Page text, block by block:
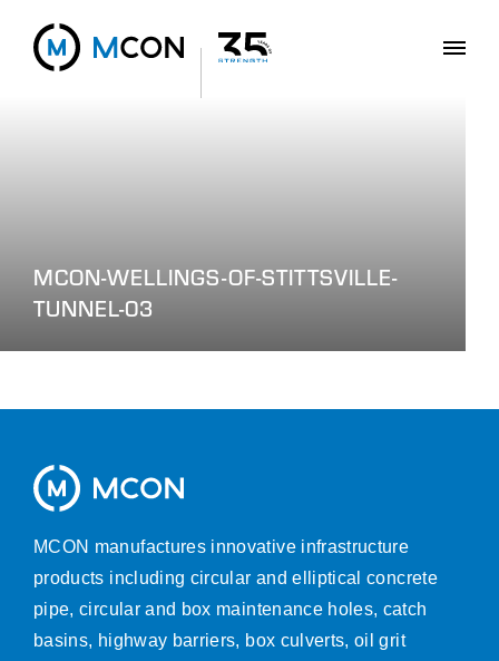
MCON-WELLINGS-OF-STITTSVILLE-
TUNNEL-03
MCON manufactures innovative infrastructure
products including circular and elliptical concrete
pipe, circular and box maintenance holes, catch
basins, highway barriers, box culverts, oil grit